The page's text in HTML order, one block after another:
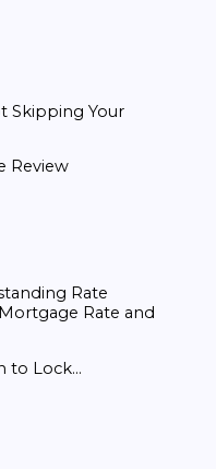
Review
to Lock...